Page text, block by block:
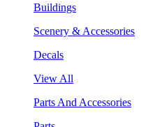
Buildings
Scenery & Accessories
Decals
View All
Parts And Accessories